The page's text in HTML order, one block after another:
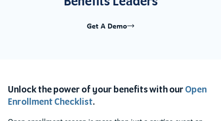
Get A Demo
Unlock the power of your benefits with our Open
Enrollment Checklist.